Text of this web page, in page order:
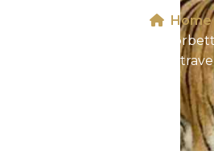
Home
Jeep Safari In Jim
Aligarh